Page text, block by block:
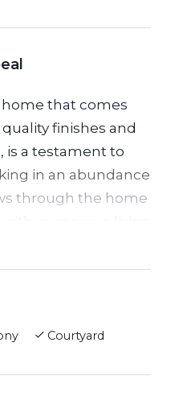
that comes
finishes and
is a testament to
in an abundance
through the home
you a great sense
with built in
including 900m
Courtyard